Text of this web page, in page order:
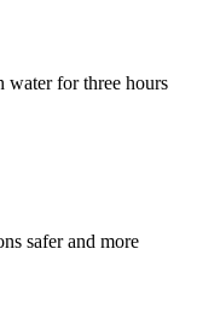
water for three hours
safer and more